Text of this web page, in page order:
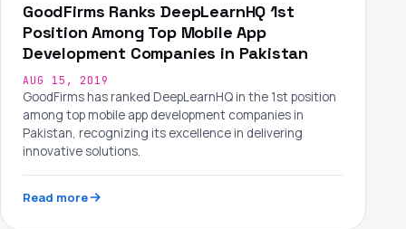
GoodFirms Ranks DeepLearnHQ 1st
Position Among Top Mobile App
Development Companies in Pakistan
AUG 15, 2019
GoodFirms has ranked DeepLearnHQ in the 1st position
among top mobile app development companies in
Pakistan, recognizing its excellence in delivering
innovative solutions.
Read more